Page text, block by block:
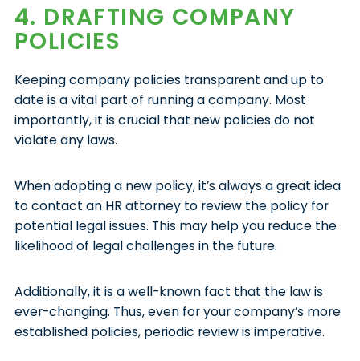
4. DRAFTING COMPANY
POLICIES
Keeping company policies transparent and up to
date is a vital part of running a company. Most
importantly, it is crucial that new policies do not
violate any laws.
When adopting a new policy, it’s always a great idea
to contact an HR attorney to review the policy for
potential legal issues. This may help you reduce the
likelihood of legal challenges in the future.
Additionally, it is a well-known fact that the law is
ever-changing. Thus, even for your company’s more
established policies, periodic review is imperative.